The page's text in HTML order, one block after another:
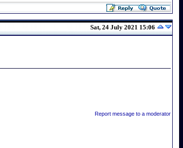
Sat, 24 July 2021 15:06
Report message to a moderator